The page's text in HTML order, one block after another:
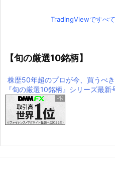
TradingViewですべ
【旬の厳選10銘柄】
株歴50年超のプロが今、買うべ
『旬の厳選10銘柄』シリーズ最新